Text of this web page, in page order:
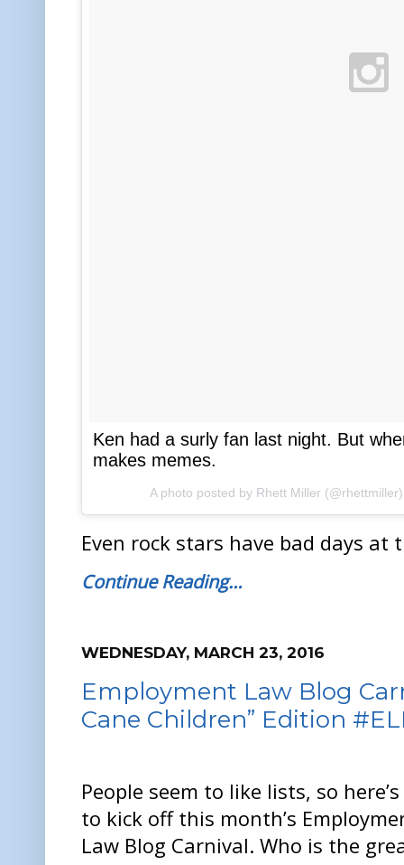
Ken had a surly fan last night. But
makes memes.
A photo posted by Rhett Miller
Even rock stars have bad days at
Continue Reading…
WEDNESDAY, MARCH 23, 2016
Employment Law Blog
Cane Children” Edition
People seem to like lists, so
to kick off this month’s
Law Blog Carnival. Who is the